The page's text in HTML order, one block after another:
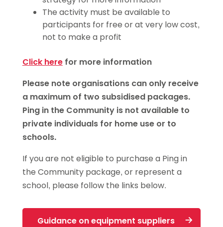
The activity must be available to
participants for free or at very low cost,
not to make a profit
Click herefor more information
Please note organisations can only receive
a maximum of two subsidised packages.
Ping in the Community is not available to
private individuals for home use or to
schools.
If you are not eligible to purchase a Ping in
the Community package, or represent a
school, please follow the links below.
Guidance on equipment suppliers